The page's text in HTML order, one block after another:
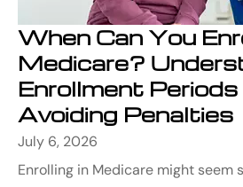
When Can You
Medicare?
Enrollment Periods
Avoiding Penalties
July 6, 2026
Enrolling in Medicare might seem